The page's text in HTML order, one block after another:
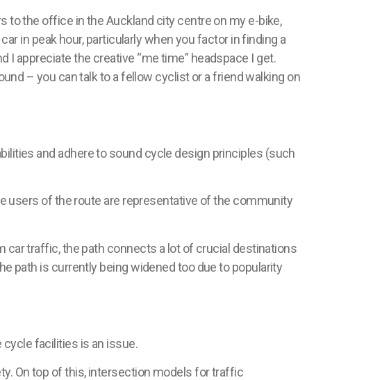
to the office in the Auckland city centreon my e-bike,
in peak hour, particularly when you factor in finding a
I appreciate the creative “me time” headspace I get.
– you can talk to a fellow cyclist or a friend walking on
and adhere to sound cycle design principles (such
of the route are representative of the community
car traffic, the path connects a lot of crucial destinations
path is currently being widened too due to popularity
cycle facilities is an issue.
On top of this, intersection models for traffic